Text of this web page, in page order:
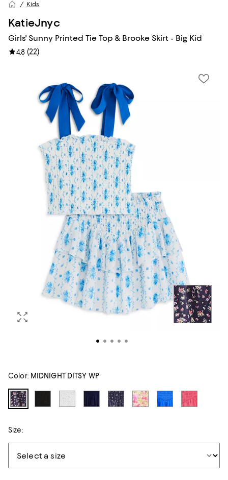
Kids
KatieJnyc
Girls' Sunny Printed Tie Top & Brooke Skirt - Big Kid
4.8 (22)
Color: MIDNIGHT DITSY WP
Size: